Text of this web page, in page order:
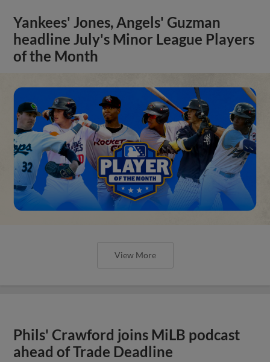
Yankees' Jones, Angels' Guzman
headline July's Minor League Players
of the Month
View More
Phils' Crawford joins MiLB podcast
ahead of Trade Deadline